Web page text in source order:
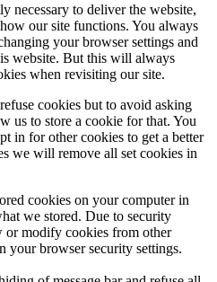
necessary to deliver the website,
our site functions. You always
your browser settings and
website. But this will always
when revisiting our site.
cookies but to avoid asking
us to store a cookie for that. You
in for other cookies to get a better
we will remove all set cookies in
cookies on your computer in
we stored. Due to security
or modify cookies from other
your browser security settings.